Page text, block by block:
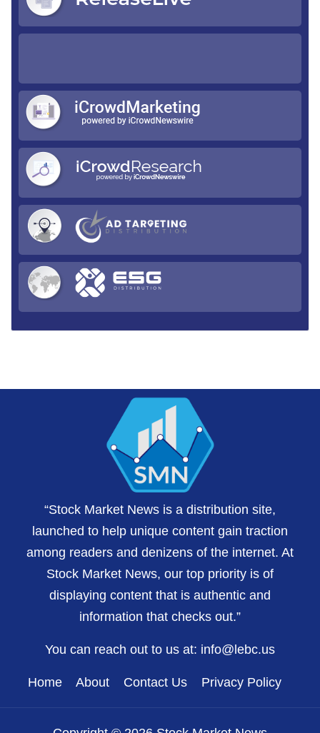
“Stock Market News is a distribution site,
launched to help unique content gain traction
among readers and denizens of the internet. At
Stock Market News, our top priority is of
displaying content that is authentic and
information that checks out.”
You can reach out to us at: info@lebc.us
Home About Contact Us Privacy Policy